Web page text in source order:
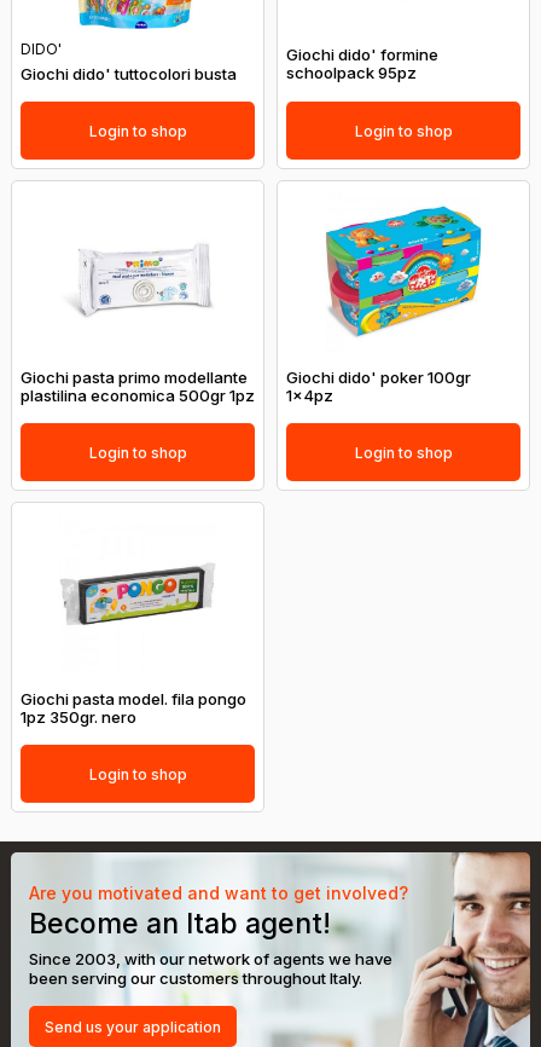
DIDO'
Giochi dido' tuttocolori busta
Login to shop
Giochi dido' formine
schoolpack 95pz
Login to shop
Giochi pasta primo modellante
plastilina economica 500gr 1pz
Login to shop
Giochi dido' poker 100gr
1x4pz
Login to shop
Giochi pasta model. fila pongo
1pz 350gr. nero
Login to shop
Are you motivated and want to get involved?
Become an Itab agent!
Since 2003, with our network of agents we have
been serving our customers throughout Italy.
Send us your application